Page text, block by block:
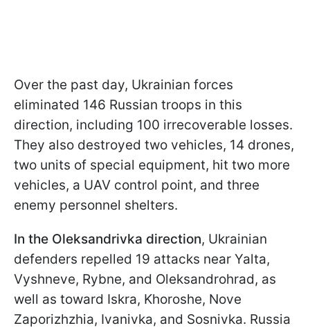
Over the past day, Ukrainian forces
eliminated 146 Russian troops in this
direction, including 100 irrecoverable losses.
They also destroyed two vehicles, 14 drones,
two units of special equipment, hit two more
vehicles, a UAV control point, and three
enemy personnel shelters.
In the Oleksandrivka direction, Ukrainian
defenders repelled 19 attacks near Yalta,
Vyshneve, Rybne, and Oleksandrohrad, as
well as toward Iskra, Khoroshe, Nove
Zaporizhzhia, Ivanivka, and Sosnivka. Russia